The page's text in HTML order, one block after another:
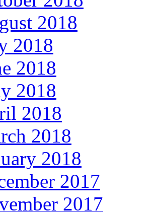
2018
2018
2018
2018
2018
2018
2018
2017
2017